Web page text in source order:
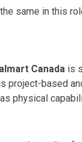
same in this
Canada is
project-based
physical